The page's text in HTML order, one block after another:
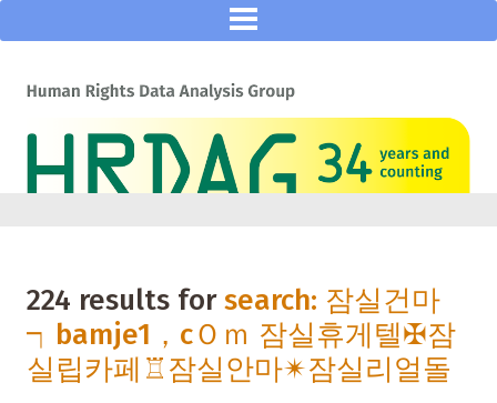
224 results forsearch: 잠실건마
┑bamje1，cＯｍ 잠실휴게텔✠잠
실립카페♖잠실안마✴잠실리얼돌